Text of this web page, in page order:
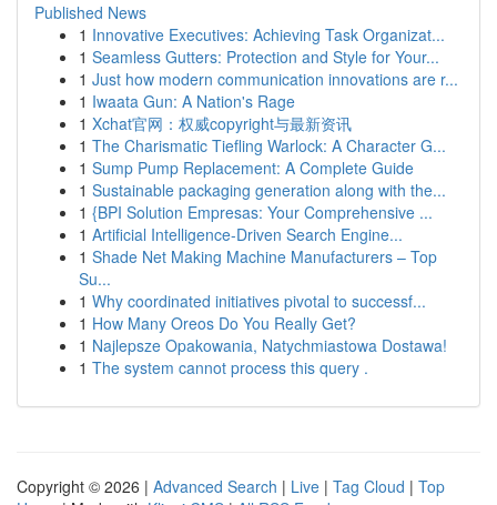
Published News
1 Innovative Executives: Achieving Task Organizat...
1 Seamless Gutters: Protection and Style for Your...
1 Just how modern communication innovations are r...
1 Iwaata Gun: A Nation's Rage
1 Xchat官网：权威copyright与最新资讯
1 The Charismatic Tiefling Warlock: A Character G...
1 Sump Pump Replacement: A Complete Guide
1 Sustainable packaging generation along with the...
1 {BPI Solution Empresas: Your Comprehensive ...
1 Artificial Intelligence-Driven Search Engine...
1 Shade Net Making Machine Manufacturers – Top
Su...
1 Why coordinated initiatives pivotal to successf...
1 How Many Oreos Do You Really Get?
1 Najlepsze Opakowania, Natychmiastowa Dostawa!
1 The system cannot process this query .
Copyright © 2026 | Advanced Search | Live | Tag Cloud | Top